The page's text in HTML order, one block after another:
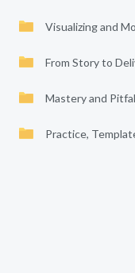
Visualizing and
From Story to
Mastery and
Practice,